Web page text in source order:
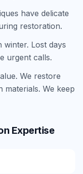
have delicate
restoration.
Lost days
urgent calls.
We restore
materials. We keep
Expertise